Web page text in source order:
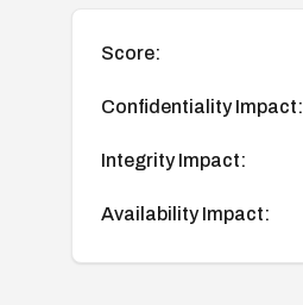
Score:
Confidentiality Impact:
Integrity Impact:
Availability Impact: